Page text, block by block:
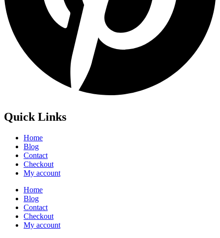
Quick Links
Home
Blog
Contact
Checkout
My account
Home
Blog
Contact
Checkout
My account